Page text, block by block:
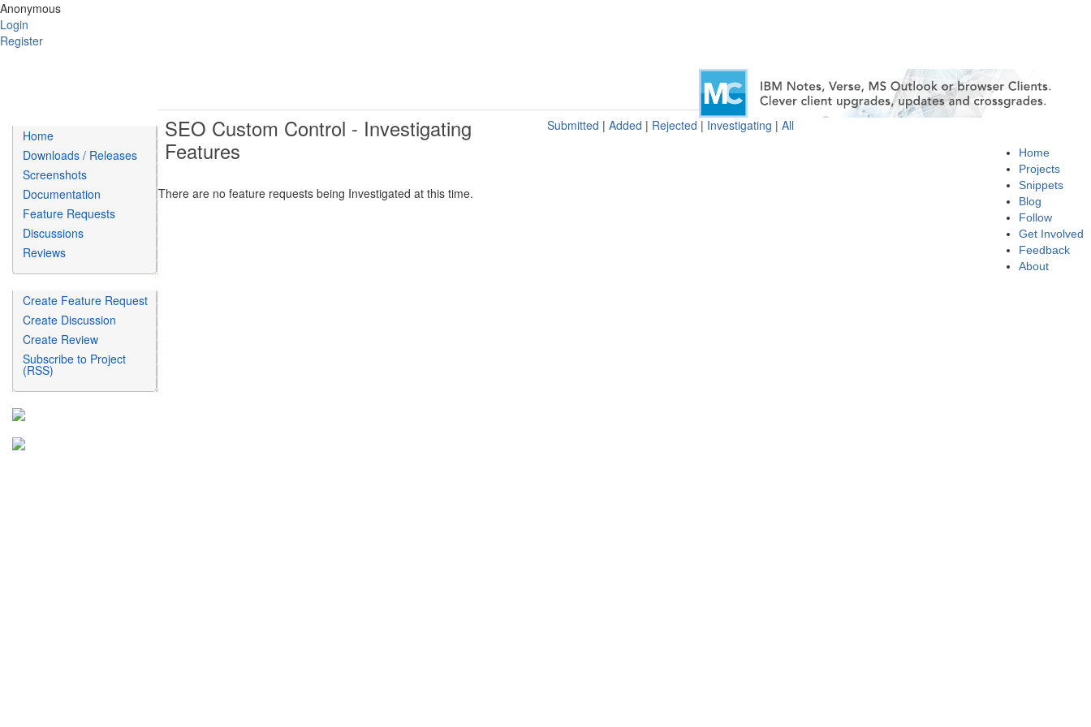
Anonymous
Login
Register
Home
Projects
Snippets
Blog
Follow
Get Involved
Feedback
About
Home
Downloads / Releases
Screenshots
Documentation
Feature Requests
Discussions
Reviews
Create Feature Request
Create Discussion
Create Review
Subscribe to Project
(RSS)
SEO Custom Control - Investigating
Features
Submitted | Added | Rejected | Investigating | All
There are no feature requests being Investigated at this time.